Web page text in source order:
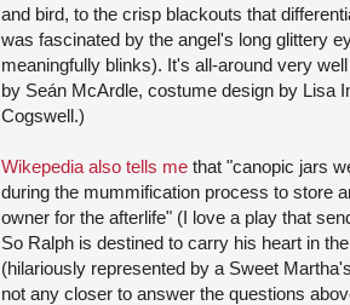
and bird, to the crisp blackouts that
was fascinated by the angel's long glittery
meaningfully blinks). It's all-around very
by Seán McArdle, costume design by Lisa
Cogswell.)
Wikepedia also tells me that "canopic jars
during the mummification process to store
owner for the afterlife" (I love a play that
So Ralph is destined to carry his heart in
(hilariously represented by a Sweet
not any closer to answer the questions